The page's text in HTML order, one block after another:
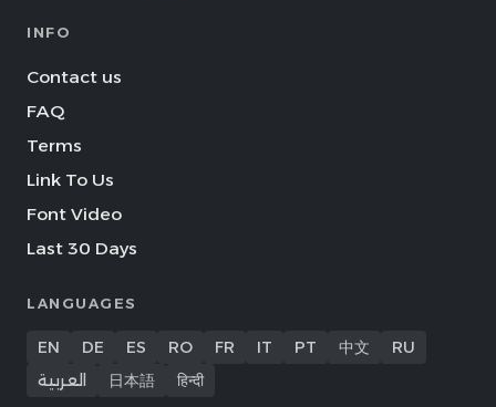
INFO
Contact us
FAQ
Terms
Link To Us
Font Video
Last 30 Days
LANGUAGES
EN DE ES RO FR IT PT 中文
RU
العربية
日本語 हिन्दी